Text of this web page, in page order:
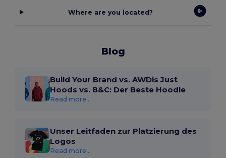
Where are you located?
Blog
Build Your Brand vs. AWDis Just
Hoods vs. B&C: Der Beste Hoodie
Read more...
Unser Leitfaden zur Platzierung des
Logos
Read more...